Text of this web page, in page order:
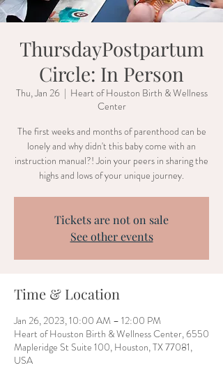
ThursdayPostpartum
Circle: In Person
Thu, Jan 26
  |
Heart of Houston Birth & Wellness
Center
The first weeks and months of parenthood can be
lonely and why didn't this baby come with an
instruction manual?! Join your peers in sharing the
highs and lows of your unique journey.
Tickets are not on sale
See other events
Time & Location
Jan 26, 2023, 10:00 AM – 12:00 PM
Heart of Houston Birth & Wellness Center, 6550
Mapleridge St Suite 100, Houston, TX 77081,
USA